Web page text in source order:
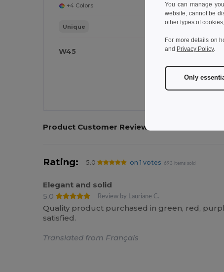
+4 Colors
Unique
W45
Product Customer Reviews
Rating: 5.0 on 1 votes 693 items sold
Elegant and solid
5.0
Review by Lauriane C.
Quality product purchased in green, red,
satisfied.
Translated from Français
You can manage
website, cannot be
other types of
For more details on
and Privacy Policy.
Only